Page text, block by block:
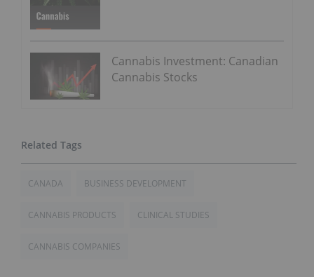
Cannabis Investment: Canadian
Cannabis Stocks
CANADA BUSINESS DEVELOPMENT
CANNABIS PRODUCTS CLINICAL STUDIES
CANNABIS COMPANIES